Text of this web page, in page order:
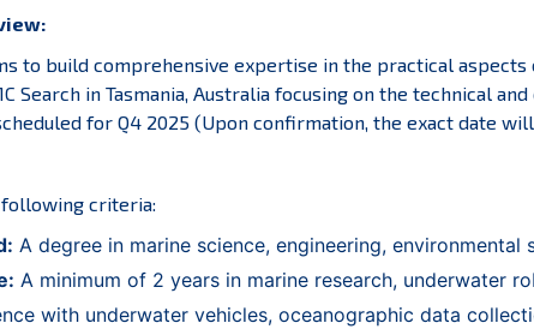
to build comprehensive expertise in the practical
Search in Tasmania, Australia focusing on the technical
for Q4 2025 (Upon confirmation, the exact date
following criteria:
A degree in marine science, engineering, environmental
A minimum of 2 years in marine research, underwater
with underwater vehicles, oceanographic data